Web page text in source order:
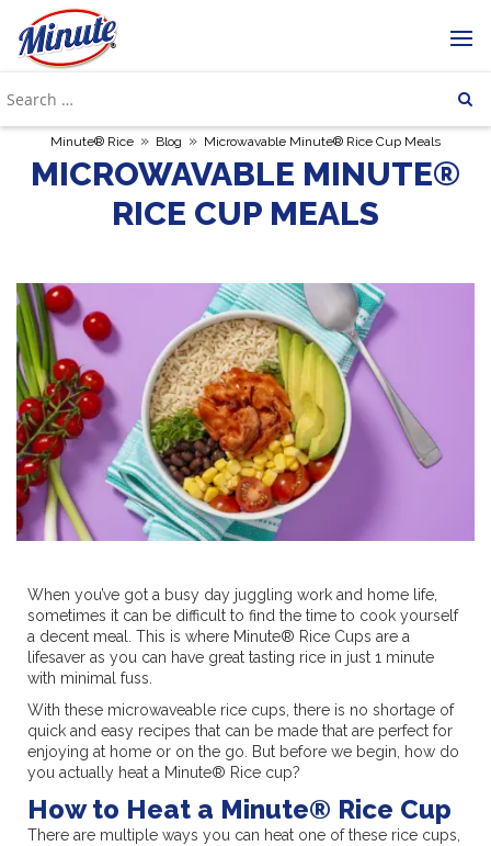
Minute® Rice » Blog » Microwavable Minute® Rice Cup Meals
MICROWAVABLE MINUTE®
RICE CUP MEALS
When you’ve got a busy day juggling work and home life,
sometimes it can be difficult to find the time to cook yourself
a decent meal. This is where Minute® Rice Cups are a
lifesaver as you can have great tasting rice in just 1 minute
with minimal fuss.
With these microwaveable rice cups, there is no shortage of
quick and easy recipes that can be made that are perfect for
enjoying at home or on the go. But before we begin, how do
you actually heat a Minute® Rice cup?
How to Heat a Minute® Rice Cup
There are multiple ways you can heat one of these rice cups,